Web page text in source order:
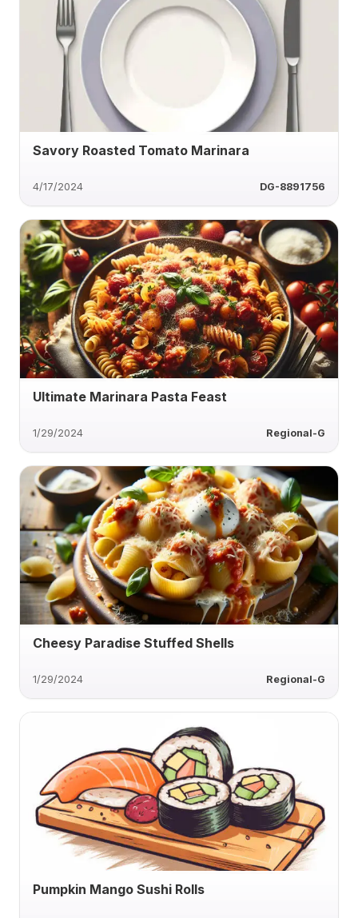
Savory Roasted Tomato Marinara
4/17/2024 DG-8891756
Ultimate Marinara Pasta Feast
1/29/2024 Regional-G
Cheesy Paradise Stuffed Shells
1/29/2024 Regional-G
Pumpkin Mango Sushi Rolls